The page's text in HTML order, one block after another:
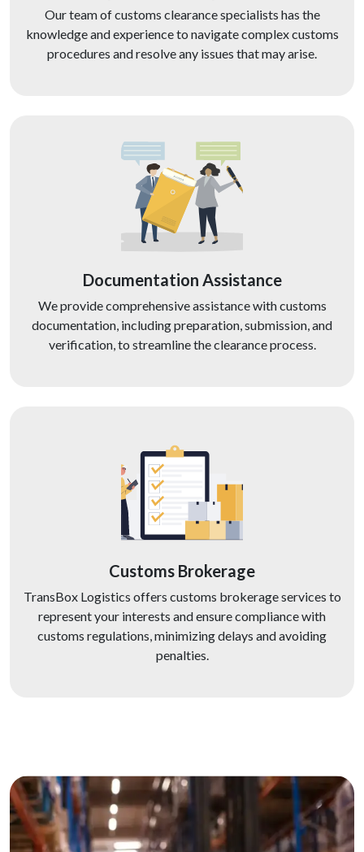
Our team of customs clearance specialists has the
knowledge and experience to navigate complex customs
procedures and resolve any issues that may arise.
Documentation Assistance
We provide comprehensive assistance with customs
documentation, including preparation, submission, and
verification, to streamline the clearance process.
Customs Brokerage
TransBox Logistics offers customs brokerage services to
represent your interests and ensure compliance with
customs regulations, minimizing delays and avoiding
penalties.